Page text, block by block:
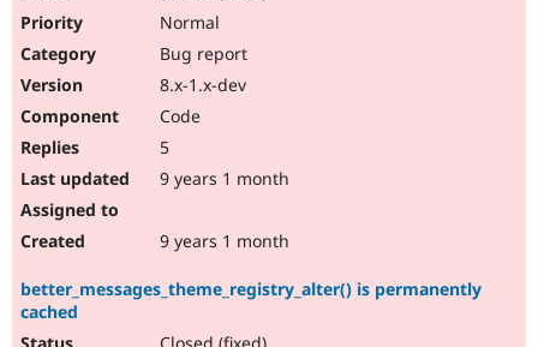
Normal
Bug report
8.x-1.x-dev
Code
5
9 years 1 month
9 years 1 month
better_messages_theme_registry_alter() is permanently
cached